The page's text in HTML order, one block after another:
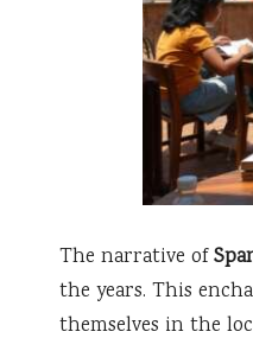
The narrative of
the years. This
themselves in the